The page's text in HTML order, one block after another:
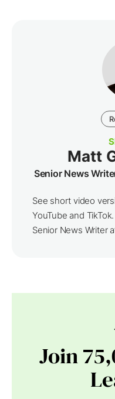
Matt
Senior News
See short video
YouTube and
Senior News Writer
Join